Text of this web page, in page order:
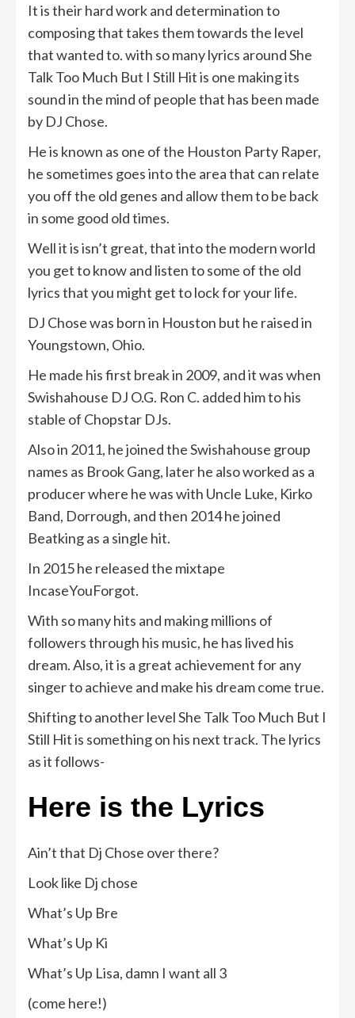
It is their hard work and determination to
composing that takes them towards the level
that wanted to. with so many lyrics around She
Talk Too Much But I Still Hit is one making its
sound in the mind of people that has been made
by DJ Chose.
He is known as one of the Houston Party Raper,
he sometimes goes into the area that can relate
you off the old genes and allow them to be back
in some good old times.
Well it is isn’t great, that into the modern world
you get to know and listen to some of the old
lyrics that you might get to lock for your life.
DJ Chose was born in Houston but he raised in
Youngstown, Ohio.
He made his first break in 2009, and it was when
Swishahouse DJ O.G. Ron C. added him to his
stable of Chopstar DJs.
Also in 2011, he joined the Swishahouse group
names as Brook Gang, later he also worked as a
producer where he was with Uncle Luke, Kirko
Band, Dorrough, and then 2014 he joined
Beatking as a single hit.
In 2015 he released the mixtape
IncaseYouForgot.
With so many hits and making millions of
followers through his music, he has lived his
dream. Also, it is a great achievement for any
singer to achieve and make his dream come true.
Shifting to another level She Talk Too Much But I
Still Hit is something on his next track. The lyrics
as it follows-
Here is the Lyrics
Ain’t that Dj Chose over there?
Look like Dj chose
What’s Up Bre
What’s Up Ki
What’s Up Lisa, damn I want all 3
(come here!)